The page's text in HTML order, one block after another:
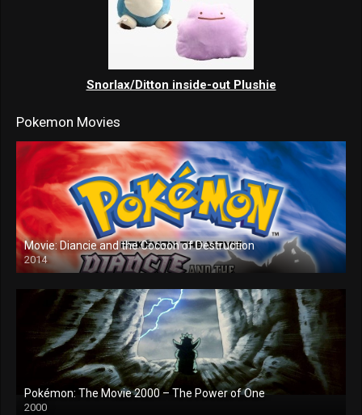
Snorlax/Ditton inside-out Plushie
Pokemon Movies
Movie: Diancie and the Cocoon of Destruction
2014
Pokémon: The Movie 2000 – The Power of One
2000